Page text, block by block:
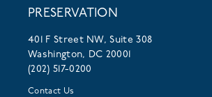
PRESERVATION
401 F Street NW, Suite 308
Washington, DC 20001
(202) 517-0200
Contact Us